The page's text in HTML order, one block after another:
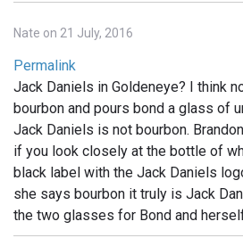
Nate on 21 July, 2016
Permalink
Jack Daniels in Goldeneye? I think
bourbon and pours bond a glass of
Jack Daniels is not bourbon.
if you look closely at the bottle of
black label with the Jack Daniels
she says bourbon it truly is Jack
the two glasses for Bond and